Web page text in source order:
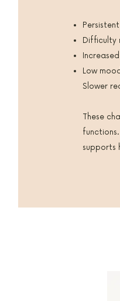
Difficulty
Low
Slower
These
supports